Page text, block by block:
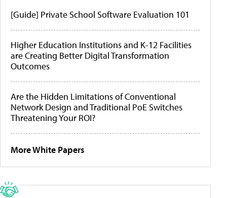
[Guide] Private School Software Evaluation 101
Higher Education Institutions and K-12 Facilities
are Creating Better Digital Transformation
Outcomes
Are the Hidden Limitations of Conventional
Network Design and Traditional PoE Switches
Threatening Your ROI?
More White Papers